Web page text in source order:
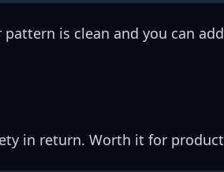
pattern is clean and you can
in return. Worth it for